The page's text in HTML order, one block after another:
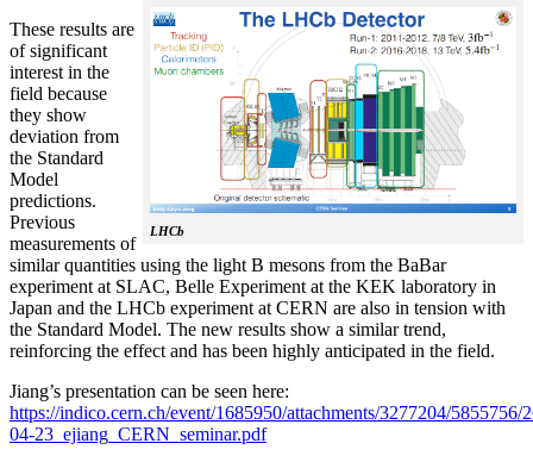
LHCb
These results are
of significant
interest in the
field because
they show
deviation from
the Standard
Model
predictions.
Previous
measurements of
similar quantities using the light B mesons from the BaBar
experiment at SLAC, Belle Experiment at the KEK laboratory in
Japan and the LHCb experiment at CERN are also in tension with
the Standard Model. The new results show a similar trend,
reinforcing the effect and has been highly anticipated in the field.
Jiang’s presentation can be seen here:
https://indico.cern.ch/event/1685950/attachments/3277204/5855756/
04-23_ejiang_CERN_seminar.pdf